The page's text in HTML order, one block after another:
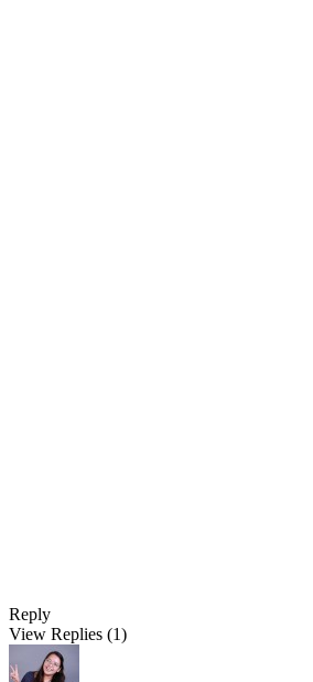
Reply
View Replies (1)